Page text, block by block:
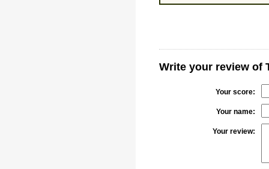
Write your review of
Your score:
Your name:
Your review: